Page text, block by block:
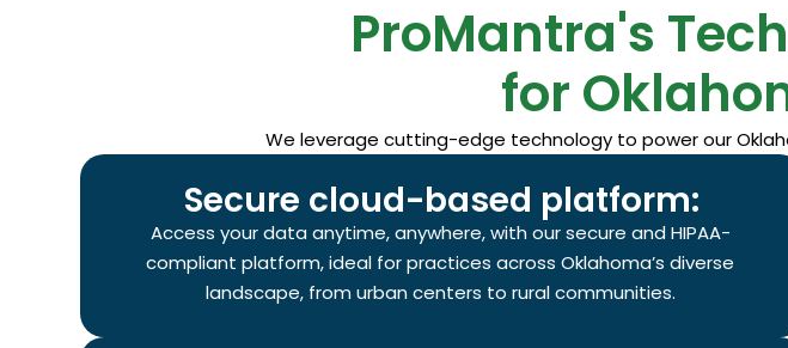
ProMantra's
for
We leverage cutting-edge technology to power our
Secure cloud-based platform:
Access your data anytime, anywhere, with our secure and HIPAA-
compliant platform, ideal for practices across Oklahoma’s diverse
landscape, from urban centers to rural communities.